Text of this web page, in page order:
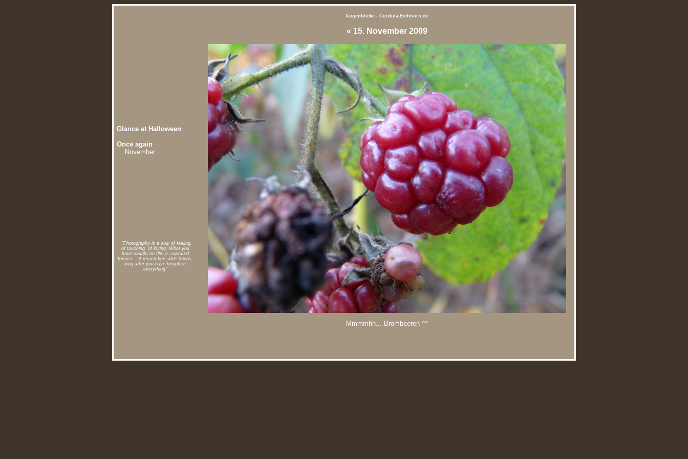
Augenblicke - Cordula-Eichhorn.de
« 15. November 2009
Mmmmhh... Brombeeren ^^
Glance at Halloween
Once again
November
"Photography is a way of feeling,
of touching, of loving. What you
have caught on film is captured
forever... it remembers little things,
long after you have forgotten
everything"